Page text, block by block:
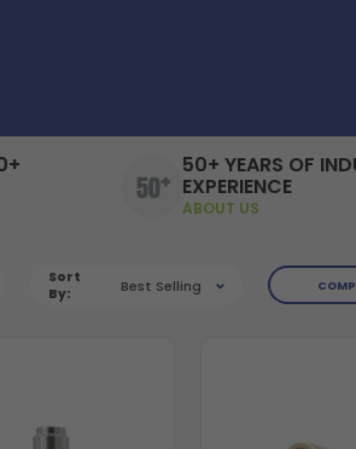
50+ YEARS OF
EXPERIENCE
ABOUT US
Sort
By:
Best Selling